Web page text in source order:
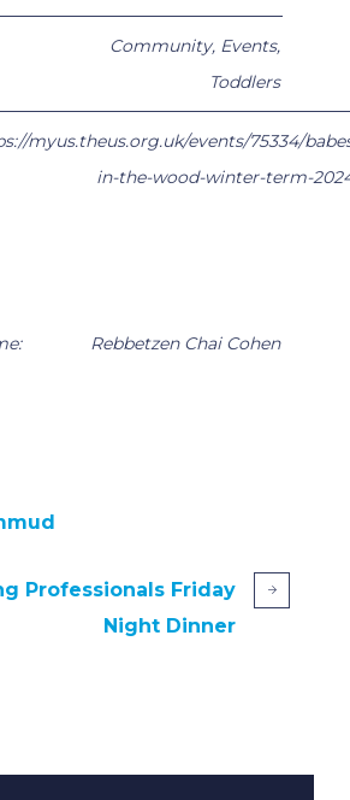
Community, Events,
Toddlers
myus.theus.org.uk/events/75334/
in-the-wood-winter-term-
Rebbetzen Chai Cohen
Professionals Friday
Night Dinner